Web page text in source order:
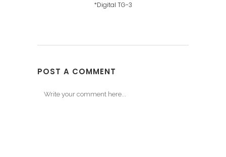
*Digital TG-3
POST A COMMENT